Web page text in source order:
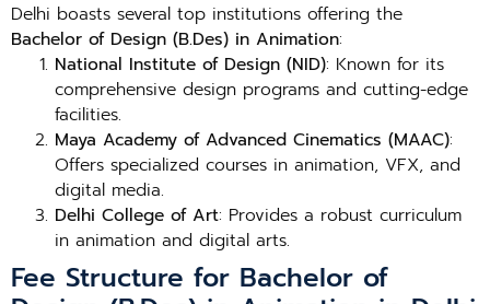
Delhi boasts several top institutions offering the
Bachelor of Design (B.Des) in Animation:
National Institute of Design (NID): Known for its
comprehensive design programs and cutting-edge
facilities.
Maya Academy of Advanced Cinematics (MAAC):
Offers specialized courses in animation, VFX, and
digital media.
Delhi College of Art: Provides a robust curriculum
in animation and digital arts.
Fee Structure for Bachelor of